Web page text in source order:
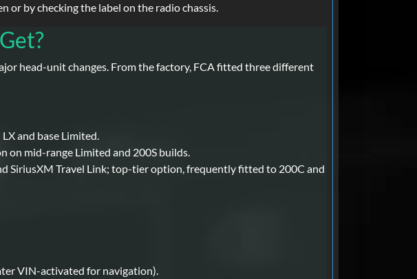
or by checking the label on the radio chassis.
head-unit changes. From the factory, FCA fitted three different
and base Limited.
on mid-range Limited and 200S builds.
SiriusXM Travel Link; top-tier option, frequently fitted to 200C and
VIN-activated for navigation).